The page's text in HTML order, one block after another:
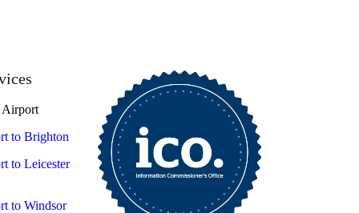
Airport
to Brighton
to Leicester
to Windsor